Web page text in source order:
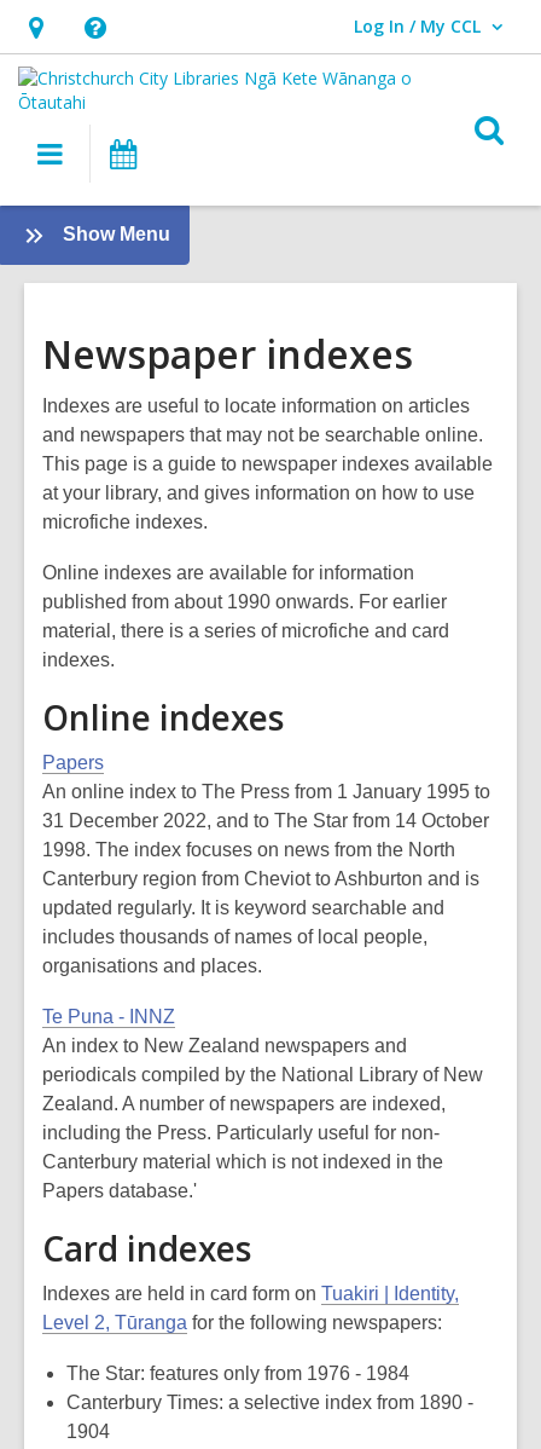
Hours
&
Location,
opens
overlay
Help,
opens
an
overlay
Log In / My CCL
User Log In / My CCL.
Main
navigation
Show Menu
About
Newspaper indexes
Indexes are useful to locate information on articles
and newspapers that may not be searchable online.
This page is a guide to newspaper indexes available
at your library, and gives information on how to use
microfiche indexes.
Online indexes are available for information
published from about 1990 onwards. For earlier
material, there is a series of microfiche and card
indexes.
Online indexes
Papers
An online index to The Press from 1 January 1995 to
31 December 2022, and to The Star from 14 October
1998. The index focuses on news from the North
Canterbury region from Cheviot to Ashburton and is
updated regularly. It is keyword searchable and
includes thousands of names of local people,
organisations and places.
Te Puna - INNZ
An index to New Zealand newspapers and
periodicals compiled by the National Library of New
Zealand. A number of newspapers are indexed,
including the Press. Particularly useful for non-
Canterbury material which is not indexed in the
Papers database.'
Card indexes
Indexes are held in card form on Tuakiri | Identity,
Level 2, Tūranga for the following newspapers:
The Star: features only from 1976 - 1984
Canterbury Times: a selective index from 1890 -
1904